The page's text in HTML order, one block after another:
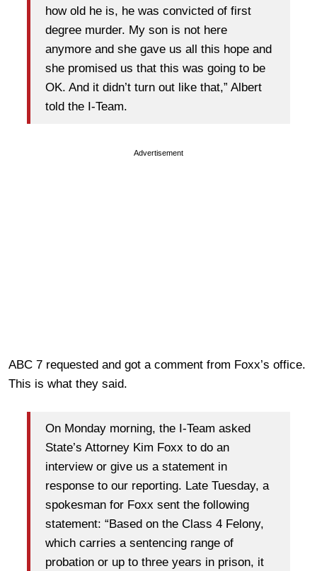
how old he is, he was convicted of first
degree murder. My son is not here
anymore and she gave us all this hope and
she promised us that this was going to be
OK. And it didn’t turn out like that,” Albert
told the I-Team.
Advertisement
ABC 7 requested and got a comment from Foxx’s office.
This is what they said.
On Monday morning, the I-Team asked
State’s Attorney Kim Foxx to do an
interview or give us a statement in
response to our reporting. Late Tuesday, a
spokesman for Foxx sent the following
statement: “Based on the Class 4 Felony,
which carries a sentencing range of
probation or up to three years in prison, it